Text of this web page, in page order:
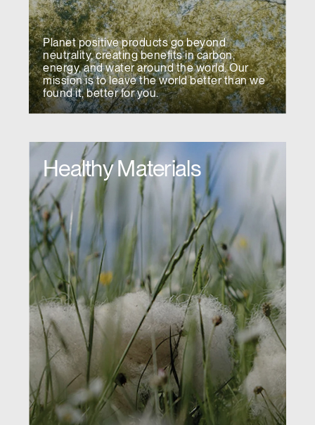
Planet positive products go beyond
neutrality, creating benefits in carbon,
energy, and water around the world. Our
mission is to leave the world better than we
found it, better for you.
Healthy Materials